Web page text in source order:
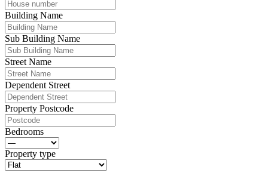
Building Name
Sub Building Name
Street Name
Dependent Street
Property Postcode
Bedrooms
Property type